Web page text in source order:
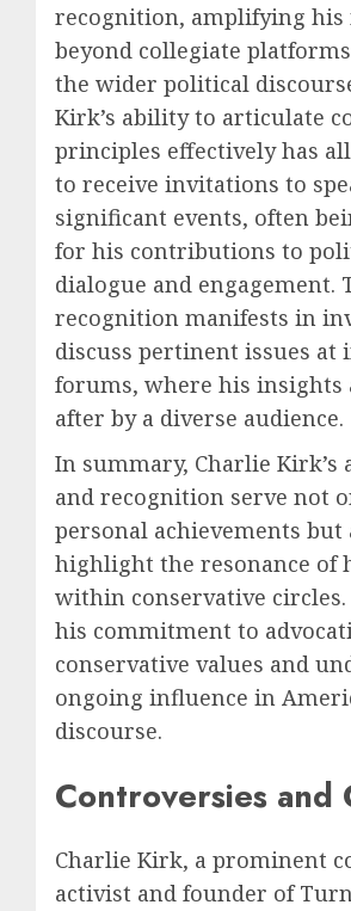
recognition, amplifying his
beyond collegiate
the wider political
Kirk’s ability to articulate
principles effectively has
to receive invitations to
significant events, often
for his contributions to
dialogue and engagement.
recognition manifests in
discuss pertinent issues at
forums, where his insights
after by a diverse audience.
In summary, Charlie Kirk’s
and recognition serve not
personal achievements but
highlight the resonance of
within conservative
his commitment to
conservative values and
ongoing influence in
discourse.
Controversies and
Charlie Kirk, a prominent
activist and founder of